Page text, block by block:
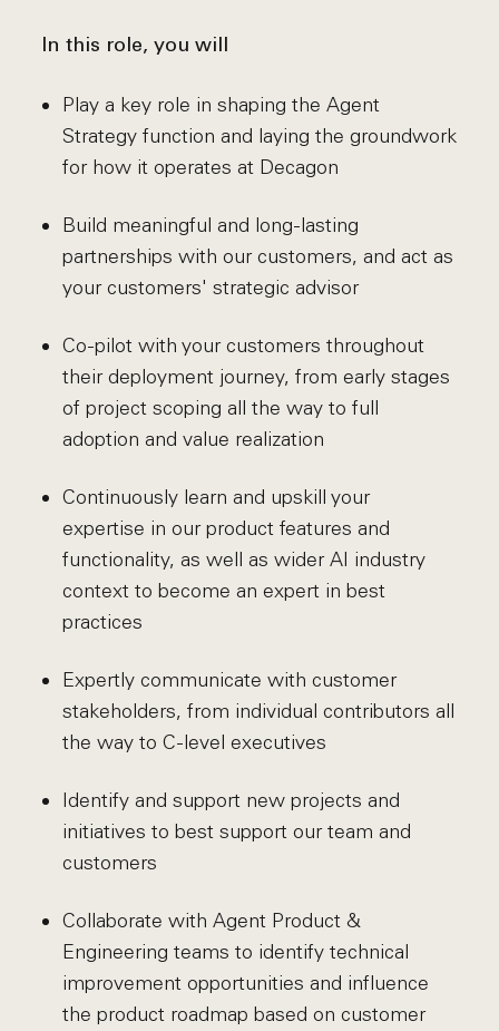
In this role, you will
Play a key role in shaping the Agent
Strategy function and laying the groundwork
for how it operates at Decagon
Build meaningful and long-lasting
partnerships with our customers, and act as
your customers' strategic advisor
Co-pilot with your customers throughout
their deployment journey, from early stages
of project scoping all the way to full
adoption and value realization
Continuously learn and upskill your
expertise in our product features and
functionality, as well as wider AI industry
context to become an expert in best
practices
Expertly communicate with customer
stakeholders, from individual contributors all
the way to C-level executives
Identify and support new projects and
initiatives to best support our team and
customers
Collaborate with Agent Product &
Engineering teams to identify technical
improvement opportunities and influence
the product roadmap based on customer